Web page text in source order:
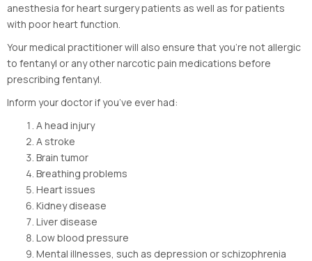
anesthesia for heart surgery patients as well as for patients
with poor heart function.
Your medical practitioner will also ensure that you’re not allergic
to fentanyl or any other narcotic pain medications before
prescribing fentanyl.
Inform your doctor if you’ve ever had:
A head injury
A stroke
Brain tumor
Breathing problems
Heart issues
Kidney disease
Liver disease
Low blood pressure
Mental illnesses, such as depression or schizophrenia